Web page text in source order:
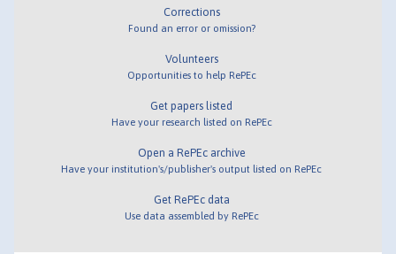
Corrections
Found an error or omission?
Volunteers
Opportunities to help RePEc
Get papers listed
Have your research listed on RePEc
Open a RePEc archive
Have your institution's/publisher's output listed on RePEc
Get RePEc data
Use data assembled by RePEc